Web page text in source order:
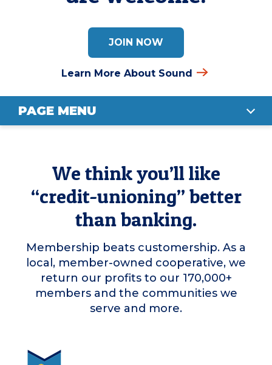
JOIN NOW
Learn More About Sound
PAGE MENU
OUR IMPACT
ELIGIBILITY
JOIN NOW
We think you’ll like
“credit-unioning” better
than banking.
Membership beats customership. As a
local, member-owned cooperative, we
return our profits to our 170,000+
members and the communities we
serve and more.